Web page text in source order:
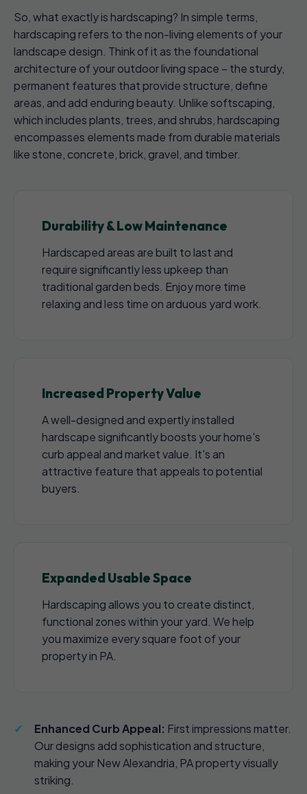
So, what exactly is hardscaping? In simple terms,
hardscaping refers to the non-living elements of your
landscape design. Think of it as the foundational
architecture of your outdoor living space – the sturdy,
permanent features that provide structure, define
areas, and add enduring beauty. Unlike softscaping,
which includes plants, trees, and shrubs, hardscaping
encompasses elements made from durable materials
like stone, concrete, brick, gravel, and timber.
Durability & Low Maintenance
Hardscaped areas are built to last and
require significantly less upkeep than
traditional garden beds. Enjoy more time
relaxing and less time on arduous yard work.
Increased Property Value
A well-designed and expertly installed
hardscape significantly boosts your home's
curb appeal and market value. It's an
attractive feature that appeals to potential
buyers.
Expanded Usable Space
Hardscaping allows you to create distinct,
functional zones within your yard. We help
you maximize every square foot of your
property in PA.
Enhanced Curb Appeal: First impressions matter.
Our designs add sophistication and structure,
making your New Alexandria, PA property visually
striking.